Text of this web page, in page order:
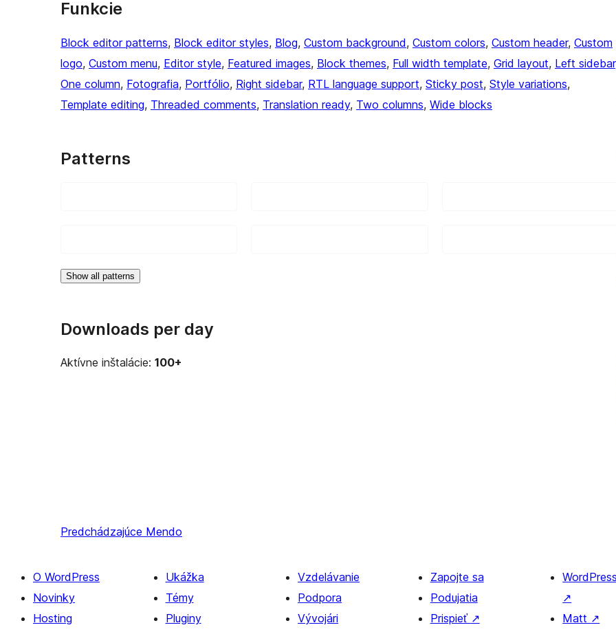
Funkcie
Block editor patterns, Block editor styles, Blog, Custom background, Custom colors, Custom header, Custom
logo, Custom menu, Editor style, Featured images, Block themes, Full width template, Grid layout, Left sidebar
One column, Fotografia, Portfólio, Right sidebar, RTL language support, Sticky post, Style variations
Template editing, Threaded comments, Translation ready, Two columns, Wide blocks
Patterns
Show all patterns
Downloads per day
Aktívne inštalácie: 100+
Predchádzajúce Mendo
O WordPress
Novinky
Hosting
Ukážka
Témy
Pluginy
Vzdelávanie
Podpora
Vývojári
Zapojte sa
Podujatia
Prispieť ↗
↗
Matt ↗